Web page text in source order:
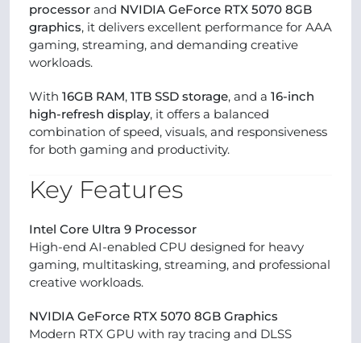
processor and NVIDIA GeForce RTX 5070 8GB
graphics, it delivers excellent performance for AAA
gaming, streaming, and demanding creative
workloads.
With 16GB RAM, 1TB SSD storage, and a 16-inch
high-refresh display, it offers a balanced
combination of speed, visuals, and responsiveness
for both gaming and productivity.
Key Features
Intel Core Ultra 9 Processor
High-end AI-enabled CPU designed for heavy
gaming, multitasking, streaming, and professional
creative workloads.
NVIDIA GeForce RTX 5070 8GB Graphics
Modern RTX GPU with ray tracing and DLSS